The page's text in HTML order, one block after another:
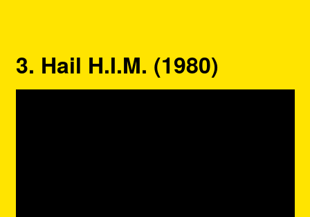
3. Hail H.I.M. (1980)